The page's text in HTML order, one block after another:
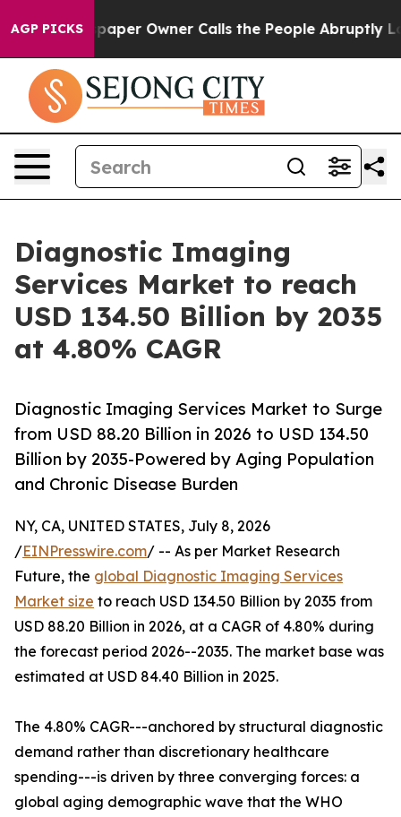
AGP PICKS
Owner Calls the People Abruptly Laid off
Diagnostic Imaging
Services Market to reach
USD 134.50 Billion by 2035
at 4.80% CAGR
Diagnostic Imaging Services Market to Surge
from USD 88.20 Billion in 2026 to USD 134.50
Billion by 2035-Powered by Aging Population
and Chronic Disease Burden
NY, CA, UNITED STATES, July 8, 2026
/EINPresswire.com/ -- As per Market Research
Future, the global Diagnostic Imaging Services
Market size to reach USD 134.50 Billion by 2035 from
USD 88.20 Billion in 2026, at a CAGR of 4.80% during
the forecast period 2026--2035. The market base was
estimated at USD 84.40 Billion in 2025.
The 4.80% CAGR---anchored by structural diagnostic
demand rather than discretionary healthcare
spending---is driven by three converging forces: a
global aging demographic wave that the WHO